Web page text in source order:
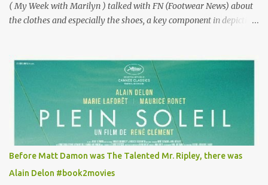
( My Week with Marilyn ) talked with FN (Footwear News) about
the clothes and especially the shoes, a key component in depicting
for her money, and that being the case, where is she getting the
budget for this quirky wardrobe? The shoes—I get it, they are
adorable and I fully expect to see a slew of young women wearing
shoes with flowers on their soles—cost about £90 or $125. That's a
lot of cashola to lay out on shoes. How did you build Emilia
Clarke’s character’s look? “Lou wanted to study fashion, and with
that there is an inherent love of clothes. We sort of made her a
collector of clothes. Some of the pieces she had were like pieces of
art to her. Her shoes played a big part in that.” ...
Before Matt Damon was The Talented Mr. Ripley, there was
Alain Delon #book2movies